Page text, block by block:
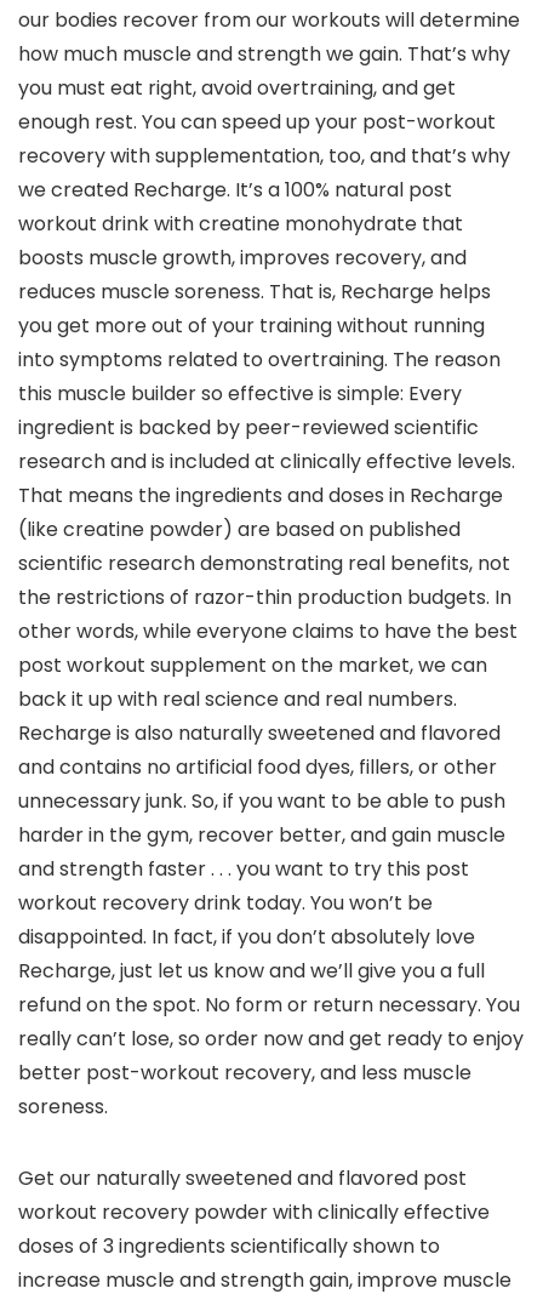
our bodies recover from our workouts will determine
how much muscle and strength we gain. That’s why
you must eat right, avoid overtraining, and get
enough rest. You can speed up your post-workout
recovery with supplementation, too, and that’s why
we created Recharge. It’s a 100% natural post
workout drink with creatine monohydrate that
boosts muscle growth, improves recovery, and
reduces muscle soreness. That is, Recharge helps
you get more out of your training without running
into symptoms related to overtraining. The reason
this muscle builder so effective is simple: Every
ingredient is backed by peer-reviewed scientific
research and is included at clinically effective levels.
That means the ingredients and doses in Recharge
(like creatine powder) are based on published
scientific research demonstrating real benefits, not
the restrictions of razor-thin production budgets. In
other words, while everyone claims to have the best
post workout supplement on the market, we can
back it up with real science and real numbers.
Recharge is also naturally sweetened and flavored
and contains no artificial food dyes, fillers, or other
unnecessary junk. So, if you want to be able to push
harder in the gym, recover better, and gain muscle
and strength faster . . . you want to try this post
workout recovery drink today. You won’t be
disappointed. In fact, if you don’t absolutely love
Recharge, just let us know and we’ll give you a full
refund on the spot. No form or return necessary. You
really can’t lose, so order now and get ready to enjoy
better post-workout recovery, and less muscle
soreness.
Get our naturally sweetened and flavored post
workout recovery powder with clinically effective
doses of 3 ingredients scientifically shown to
increase muscle and strength gain, improve muscle